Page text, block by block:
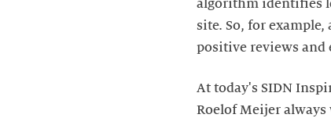
algorithm identifies
site. So, for
positive reviews and
At today's SIDN
Roelof Meijer